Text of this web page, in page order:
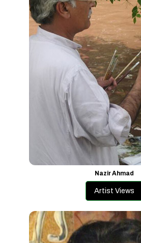
Nazir Ahmad
Artist Views